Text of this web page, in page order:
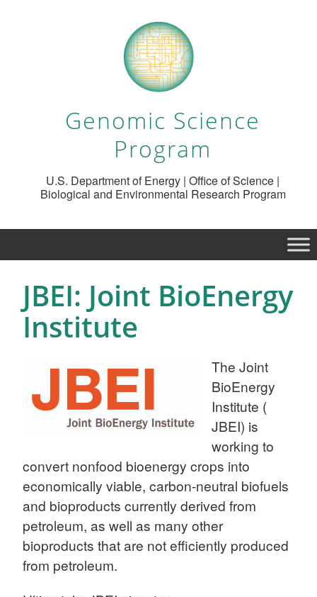
Genomic Science
Program
U.S. Department of Energy | Office of Science |
Biological and Environmental Research Program
JBEI: Joint BioEnergy
Institute
The Joint
BioEnergy
Institute (
JBEI) is
working to
convert nonfood bioenergy crops into
economically viable, carbon-neutral biofuels
and bioproducts currently derived from
petroleum, as well as many other
bioproducts that are not efficiently produced
from petroleum.